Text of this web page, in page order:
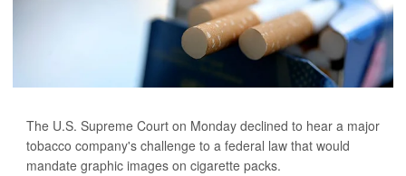
The U.S. Supreme Court on Monday declined to hear a major
tobacco company's challenge to a federal law that would
mandate graphic images on cigarette packs.